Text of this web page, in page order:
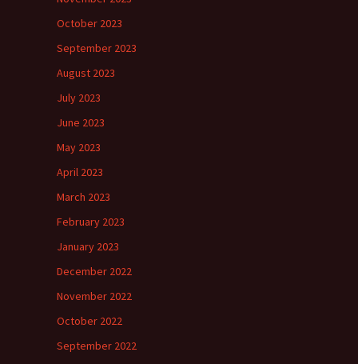
October 2023
September 2023
August 2023
July 2023
June 2023
May 2023
April 2023
March 2023
February 2023
January 2023
December 2022
November 2022
October 2022
September 2022